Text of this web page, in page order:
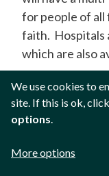
for people of
faith. Hospitals
which are also
none.
Faith plays a
can be a source
neonatal care
We use cookies to
site. If this is ok, click
options.
More options